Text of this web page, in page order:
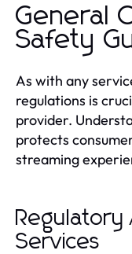
General
Safety
As with any
regulations is
provider.
protects
streaming
Regulatory
Services